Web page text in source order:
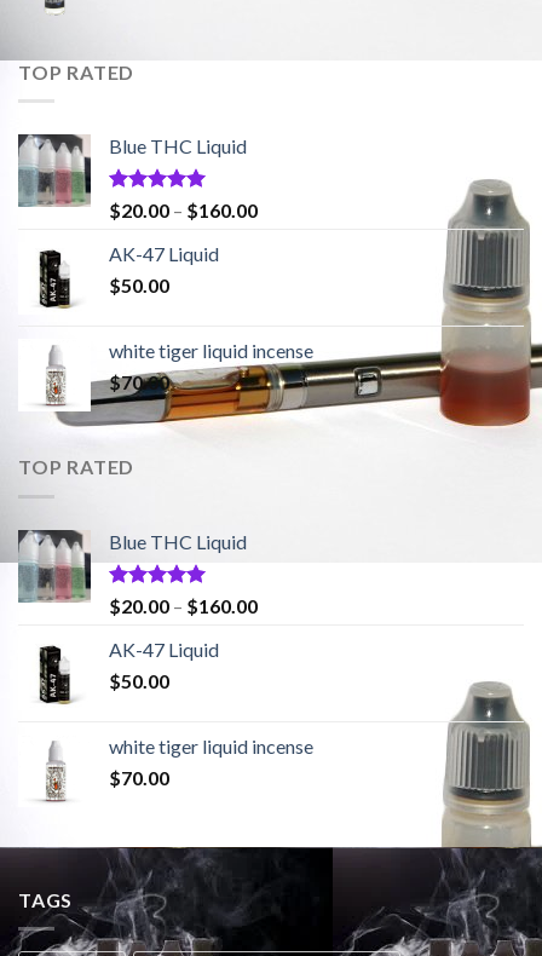
TOP RATED
Blue THC Liquid
Rated5.00
out of 5
$20.00 – $160.00
AK-47 Liquid
$50.00
white tiger liquid incense
$70.00
TOP RATED
Blue THC Liquid
Rated5.00
out of 5
$20.00 – $160.00
AK-47 Liquid
$50.00
white tiger liquid incense
$70.00
TAGS